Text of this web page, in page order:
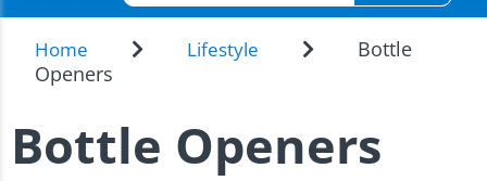
Home Lifestyle
Bottle
Openers
Bottle Openers